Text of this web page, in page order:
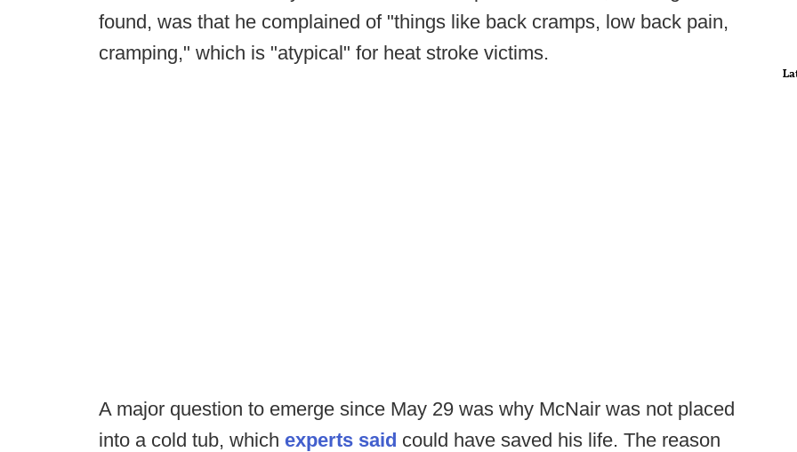
found, was that he complained of "things like back cramps, low back pain,
cramping," which is "atypical" for heat stroke victims.
A major question to emerge since May 29 was why McNair was not placed
into a cold tub, which experts said could have saved his life. The reason